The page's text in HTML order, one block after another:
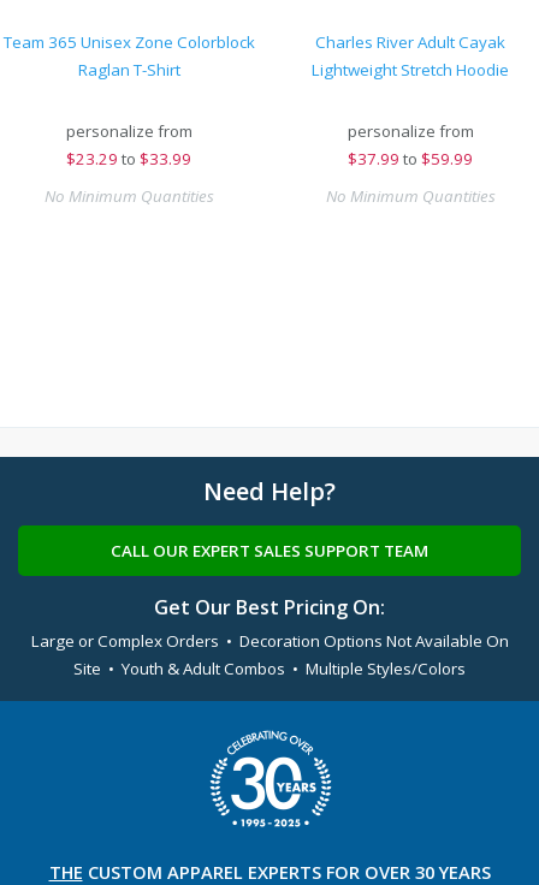
Team 365 Unisex Zone Colorblock
Raglan T-Shirt
personalize from
$23.29 to $33.99
No Minimum Quantities
Charles River Adult Cayak
Lightweight Stretch Hoodie
personalize from
$37.99 to $59.99
No Minimum Quantities
Need Help?
CALL OUR EXPERT SALES SUPPORT TEAM
Get Our Best Pricing On:
Large or Complex Orders • Decoration Options Not Available On
Site • Youth & Adult Combos • Multiple Styles/Colors
THE CUSTOM APPAREL EXPERTS FOR OVER 30 YEARS